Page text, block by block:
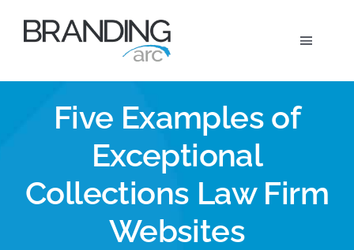
Toggle
Five Examples of
Exceptional
Collections Law Firm
Websites